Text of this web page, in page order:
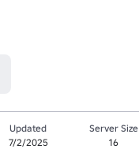
Updated
7/2/2025
Server Size
16